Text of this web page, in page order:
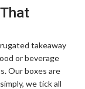
takeaway
or beverage
Our boxes are
we tick all